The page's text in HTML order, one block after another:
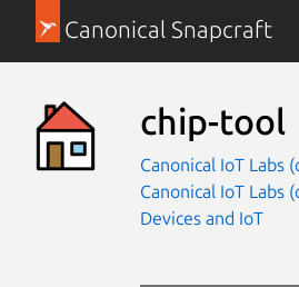
Canonical Snapcraft
chip-tool
Canonical IoT Labs
Canonical IoT Labs
Devices and IoT